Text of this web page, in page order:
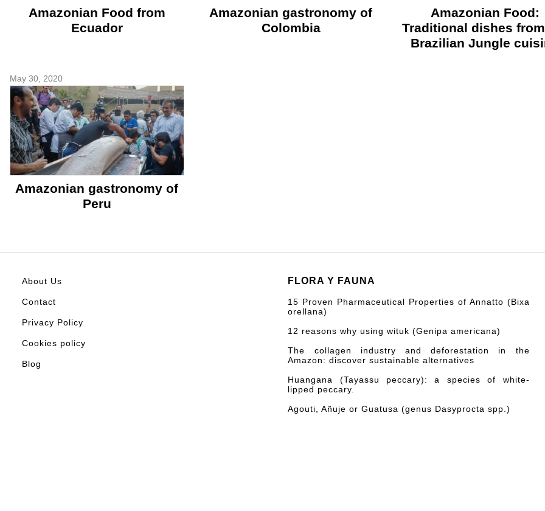
Amazonian Food from
Ecuador
Amazonian gastronomy of
Colombia
Amazonian Food:
Traditional dishes
Brazilian Jungle
May 30, 2020
Amazonian gastronomy of
Peru
About Us
Contact
Privacy Policy
Cookies policy
Blog
FLORA Y FAUNA
15 Proven Pharmaceutical Properties of Annatto (Bixa
orellana)
12 reasons why using wituk (Genipa americana)
The collagen industry and deforestation in the
Amazon: discover sustainable alternatives
Huangana (Tayassu peccary): a species of white-
lipped peccary.
Agouti, Añuje or Guatusa (genus Dasyprocta spp.)